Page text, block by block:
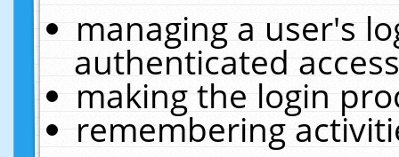
managing a user's
authenticated
making the login
remembering